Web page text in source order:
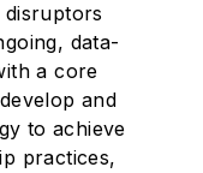
disruptors
data-
a core
and
to achieve
practices,